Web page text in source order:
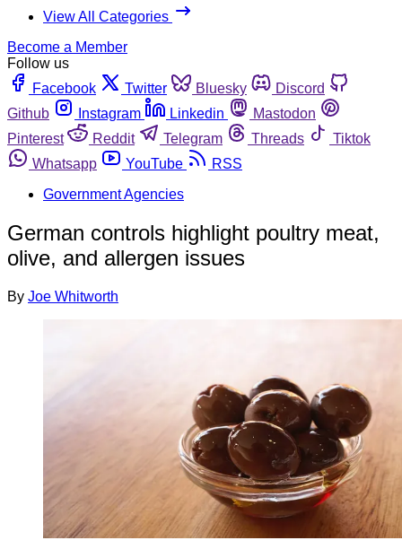
View All Categories
Become a Member
Follow us
Facebook
Twitter Bluesky
Discord
Github
Instagram Linkedin
Mastodon
Pinterest
Reddit Telegram Threads
Tiktok
Whatsapp
YouTube
RSS
Government Agencies
German controls highlight poultry meat,
olive, and allergen issues
By Joe Whitworth